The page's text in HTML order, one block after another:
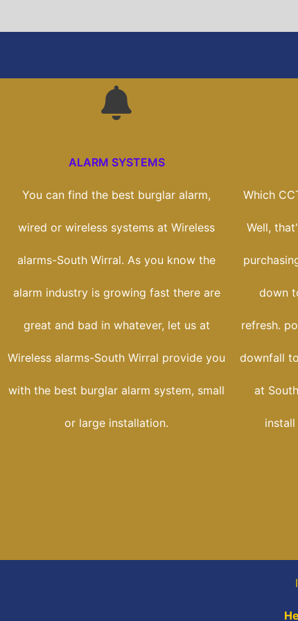
ALARM SYSTEMS
You can find the best burglar alarm,
wired or wireless systems at Wireless
alarms-South Wirral. As you know the
alarm industry is growing fast there are
great and bad in whatever, let us at
Wireless alarms-South Wirral provide you
with the best burglar alarm system, small
or large installation.
Which
Well,
down
refresh.
downfall
at